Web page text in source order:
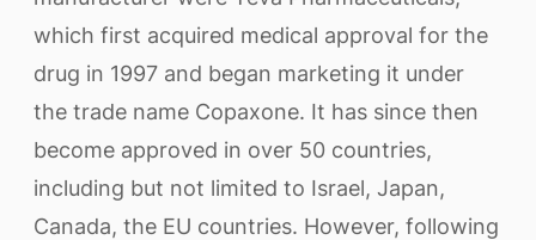
which first acquired medical approval for the
drug in 1997 and began marketing it under
the trade name Copaxone. It has since then
become approved in over 50 countries,
including but not limited to Israel, Japan,
Canada, the EU countries. However, following